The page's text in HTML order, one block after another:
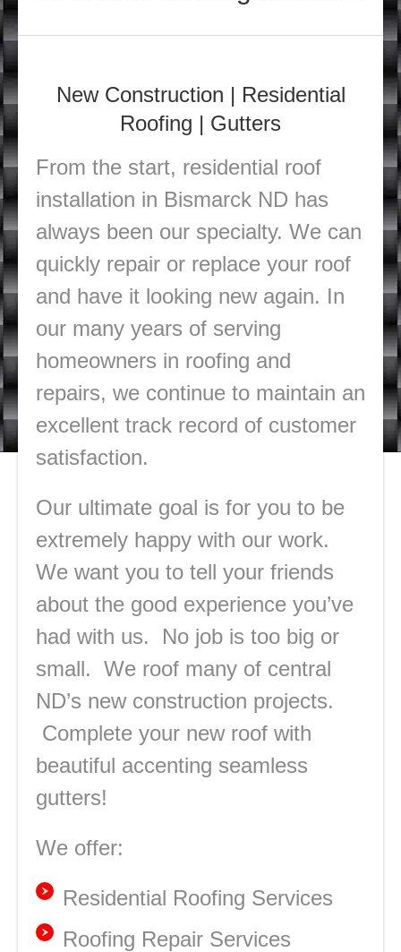
New Construction | Residential
Roofing | Gutters
From the start, residential roof
installation in Bismarck ND has
always been our specialty. We can
quickly repair or replace your roof
and have it looking new again. In
our many years of serving
homeowners in roofing and
repairs, we continue to maintain an
excellent track record of customer
satisfaction.
Our ultimate goal is for you to be
extremely happy with our work.
We want you to tell your friends
about the good experience you’ve
had with us. No job is too big or
small. We roof many of central
ND’s new construction projects.
Complete your new roof with
beautiful accenting seamless
gutters!
We offer:
Residential Roofing Services
Roofing Repair Services